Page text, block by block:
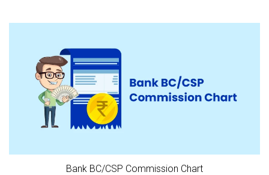
Bank BC/CSP Commission Chart